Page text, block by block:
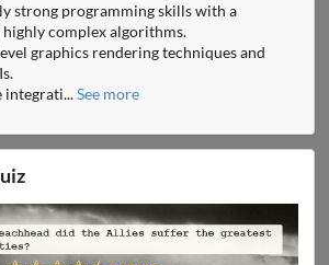
strong programming skills with a
complex algorithms.
graphics rendering techniques and
integrati...See more